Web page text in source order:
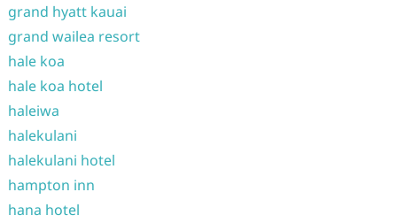
grand hyatt kauai
grand wailea resort
hale koa
hale koa hotel
haleiwa
halekulani
halekulani hotel
hampton inn
hana hotel